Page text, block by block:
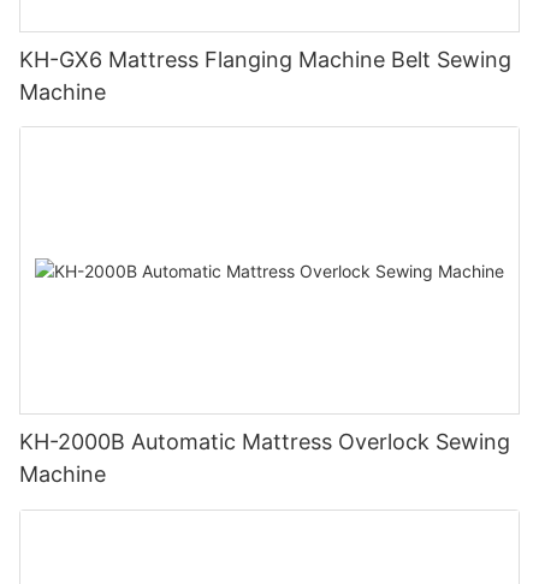
KH-GX6 Mattress Flanging Machine Belt Sewing
Machine
KH-2000B Automatic Mattress Overlock Sewing
Machine